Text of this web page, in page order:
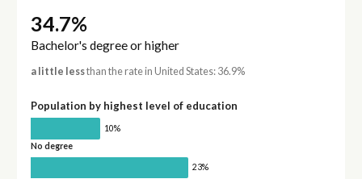
34.7%
Bachelor's degree or higher
a little lessthan the rate in United States: 36.9%
Population by highest level of education
10%
No degree
23%